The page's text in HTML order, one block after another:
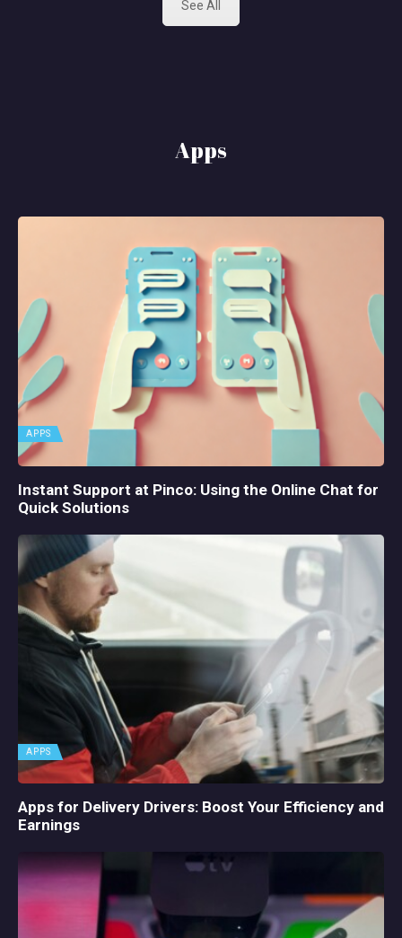
See All
Apps
APPS
Instant Support at Pinco: Using the Online Chat for
Quick Solutions
APPS
Apps for Delivery Drivers: Boost Your Efficiency and
Earnings